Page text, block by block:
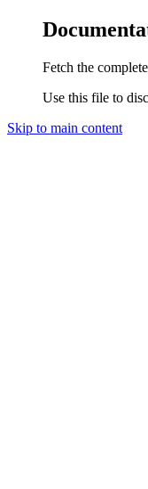
Fetch the
Use this file to
Skip to main content